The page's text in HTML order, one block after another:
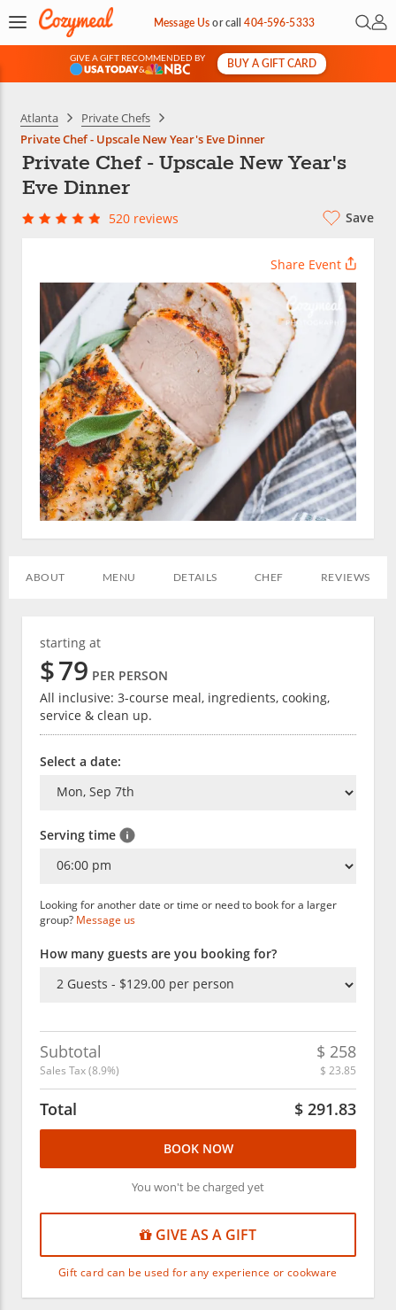
Message Usorcall404-596-5333 Open
My
GIVE A GIFT RECOMMENDED BY
&
BUY A GIFT CARD
Atlanta
Private Chefs
Private Chef - Upscale New Year's Eve Dinner
Private Chef - Upscale New Year's
Eve Dinner
520 reviews Save
Share Event
ABOUT MENU DETAILS CHEF REVIEWS
starting at
$79 PER PERSON
All inclusive: 3-course meal, ingredients, cooking,
service & clean up.
Select a date:
Serving time
Looking for another date or time or need to book for a larger
group? Message us
How many guests are you booking for?
Subtotal $ 258
Sales Tax (8.9%) $ 23.85
Total $ 291.83
BOOK NOW
You won't be charged yet
GIVE AS A GIFT
Gift card can be used for any experience or cookware